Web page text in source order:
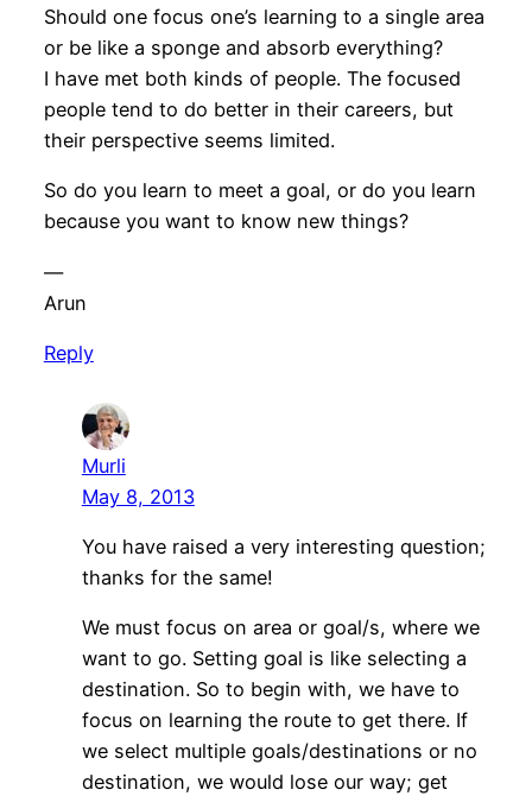
Should one focus one’s learning to a single area
or be like a sponge and absorb everything?
I have met both kinds of people. The focused
people tend to do better in their careers, but
their perspective seems limited.
So do you learn to meet a goal, or do you learn
because you want to know new things?
—
Arun
Reply
Murli
May 8, 2013
You have raised a very interesting question;
thanks for the same!
We must focus on area or goal/s, where we
want to go. Setting goal is like selecting a
destination. So to begin with, we have to
focus on learning the route to get there. If
we select multiple goals/destinations or no
destination, we would lose our way; get